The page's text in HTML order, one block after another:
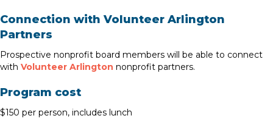
Connection with Volunteer Arlington
Partners
Prospective nonprofit board members will be able to connect
with Volunteer Arlington nonprofit partners.
Program cost
$150 per person, includes lunch